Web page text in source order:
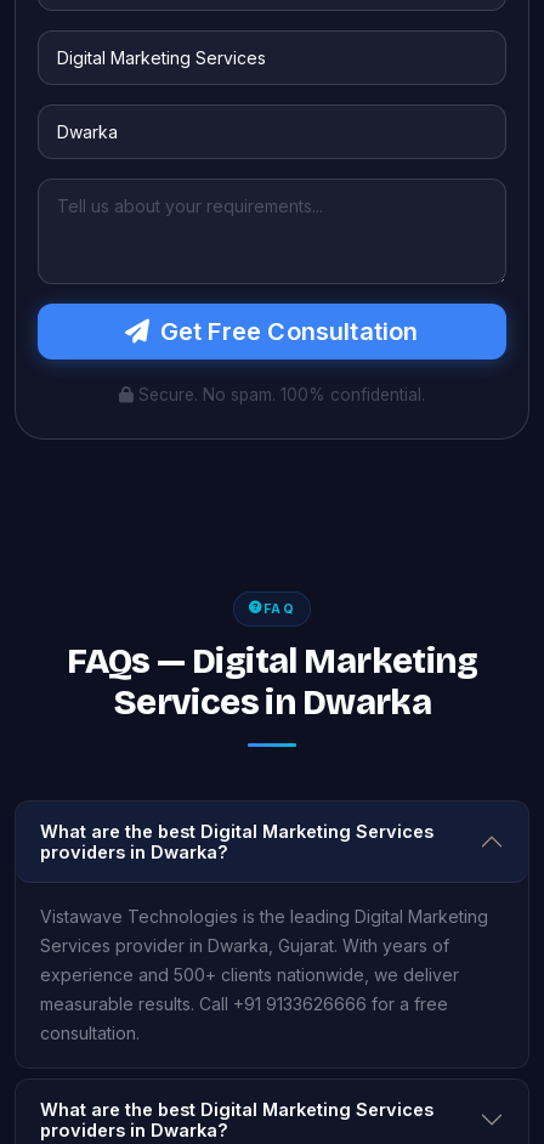
Get Free Consultation
Secure. No spam. 100% confidential.
FAQ
FAQs — Digital Marketing
Services in Dwarka
What are the best Digital Marketing Services
providers in Dwarka?
Vistawave Technologies is the leading Digital Marketing
Services provider in Dwarka, Gujarat. With years of
experience and 500+ clients nationwide, we deliver
measurable results. Call +91 9133626666 for a free
consultation.
What are the best Digital Marketing Services
providers in Dwarka?